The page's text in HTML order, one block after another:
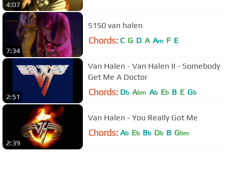
4:07
7:34
5150 van halen
Chords: C G D A Am F E
2:51
Van Halen - Van Halen II - Somebody
Get Me A Doctor
Chords: Db Abm Ab Eb B E Gb
2:39
Van Halen - You Really Got Me
Chords: Ab Eb Bb Db B Gbm